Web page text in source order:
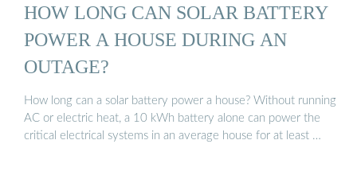
HOW LONG CAN SOLAR BATTERY
POWER A HOUSE DURING AN
OUTAGE?
How long can a solar battery power a house? Without running
AC or electric heat, a 10 kWh battery alone can power the
critical electrical systems in an average house for at least …